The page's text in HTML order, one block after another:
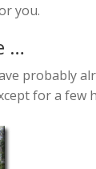
you.
…
probably
for a few